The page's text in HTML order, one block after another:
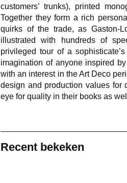
customers’ trunks), printed
Together they form a rich
quirks of the trade, as Gaston-
illustrated with hundreds of
privileged tour of a
imagination of anyone inspired
with an interest in the Art Deco
design and production values for
eye for quality in their books as
Recent bekeken